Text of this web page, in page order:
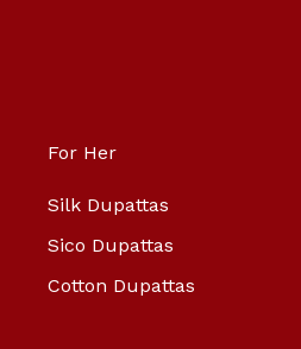
For Her
Silk Dupattas
Sico Dupattas
Cotton Dupattas